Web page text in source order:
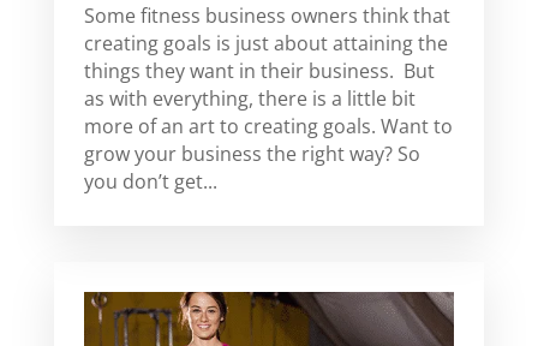
Some fitness business owners think that
creating goals is just about attaining the
things they want in their business. But
as with everything, there is a little bit
more of an art to creating goals. Want to
grow your business the right way? So
you don’t get...